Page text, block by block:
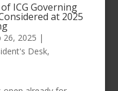
ICG Governing
at 2025
26, 2025 |
Desk,